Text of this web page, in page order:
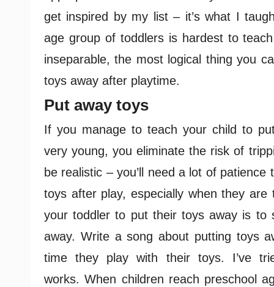
get inspired by my list – it’s what I
age group of toddlers is hardest to
inseparable, the most logical thing you
toys away after playtime.
Put away toys
If you manage to teach your child to
very young, you eliminate the risk of
be realistic – you’ll need a lot of
toys after play, especially when they are
your toddler to put their toys away is to
away. Write a song about putting toys
time they play with their toys. I’ve
works. When children reach preschool